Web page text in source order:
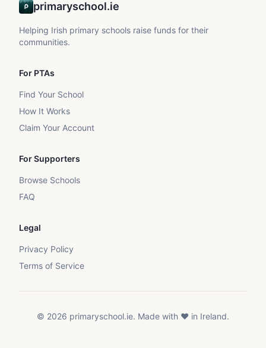
primaryschool.ie
Helping Irish primary schools raise funds for their
communities.
For PTAs
Find Your School
How It Works
Claim Your Account
For Supporters
Browse Schools
FAQ
Legal
Privacy Policy
Terms of Service
© 2026 primaryschool.ie. Made with ❤️ in Ireland.